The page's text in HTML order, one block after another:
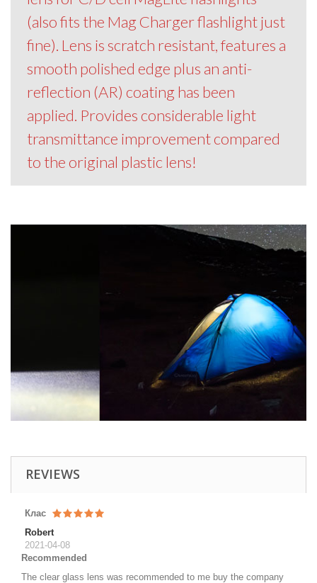
(also fits the Mag Charger flashlight just
fine). Lens is scratch resistant, features a
smooth polished edge plus an anti-
reflection (AR) coating has been
applied. Provides considerable light
transmittance improvement compared
to the original plastic lens!
REVIEWS
Клас
Robert
2021-04-08
Recommended
The clear glass lens was recommended to me buy the company